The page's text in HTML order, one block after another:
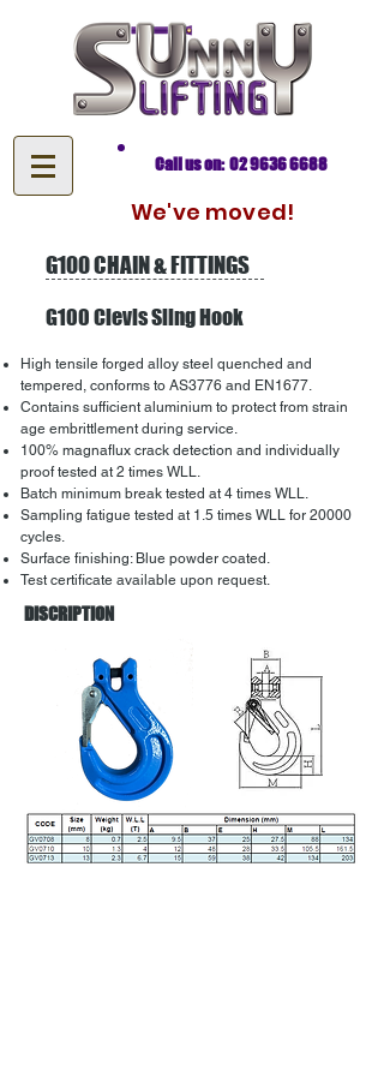
Call us on: 02 9636 6688
We've moved!
G100 CHAIN & FITTINGS
G100 Clevis Sling Hook
High tensile forged alloy steel quenched and
tempered, conforms to AS3776 and EN1677.
Contains sufficient aluminium to protect from strain
age embrittlement during service.
100% magnaflux crack detection and individually
proof tested at 2 times WLL.
Batch minimum break tested at 4 times WLL.
Sampling fatigue tested at 1.5 times WLL for 20000
cycles.
Surface finishing: Blue powder coated.
Test certificate available upon request.
DISCRIPTION